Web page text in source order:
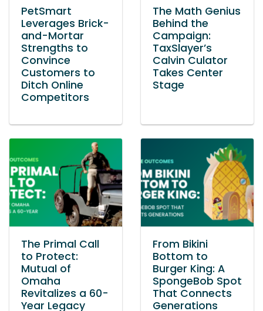
PetSmart
Leverages Brick-
and-Mortar
Strengths to
Convince
Customers to
Ditch Online
Competitors
The Math Genius
Behind the
Campaign:
TaxSlayer’s
Calvin Culator
Takes Center
Stage
The Primal Call
to Protect:
Mutual of
Omaha
Revitalizes a 60-
Year Legacy
From Bikini
Bottom to
Burger King: A
SpongeBob Spot
That Connects
Generations